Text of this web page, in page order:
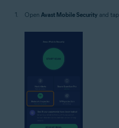
Open Avast Mobile Security and tap